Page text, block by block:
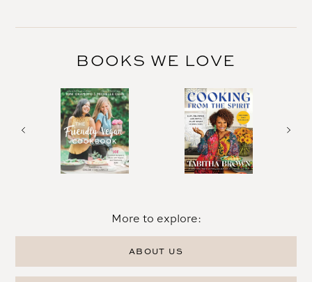
BOOKS WE LOVE
More to explore:
ABOUT US